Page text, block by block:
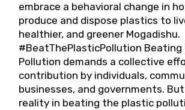
embrace a behavioral change in
produce and dispose plastics to
healthier, and greener Mogadishu.
#BeatThePlasticPollution
Pollution demands a collective
contribution by individuals,
businesses, and governments.
reality in beating the plastic